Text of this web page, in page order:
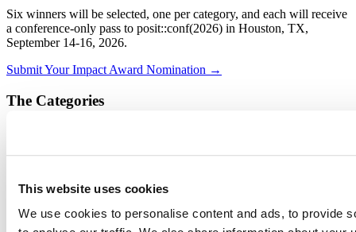
This website uses cookies
We use cookies to personalise content and ads, to provide
Six winners will be selected, one per category, and each will receive
a conference-only pass to posit::conf(2026) in Houston, TX,
September 14-16, 2026.
Submit Your Impact Award Nomination →
The Categories
outcomes, public health, humanitarian work, and the like.
cost savings, reclaimed hours, or automated reporting
Scale & Reach: You've built apps, reports, or other data